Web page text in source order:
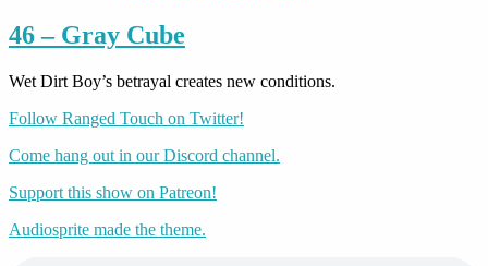
46 – Gray Cube
Wet Dirt Boy’s betrayal creates new conditions.
Follow Ranged Touch on Twitter!
Come hang out in our Discord channel.
Support this show on Patreon!
Audiosprite made the theme.